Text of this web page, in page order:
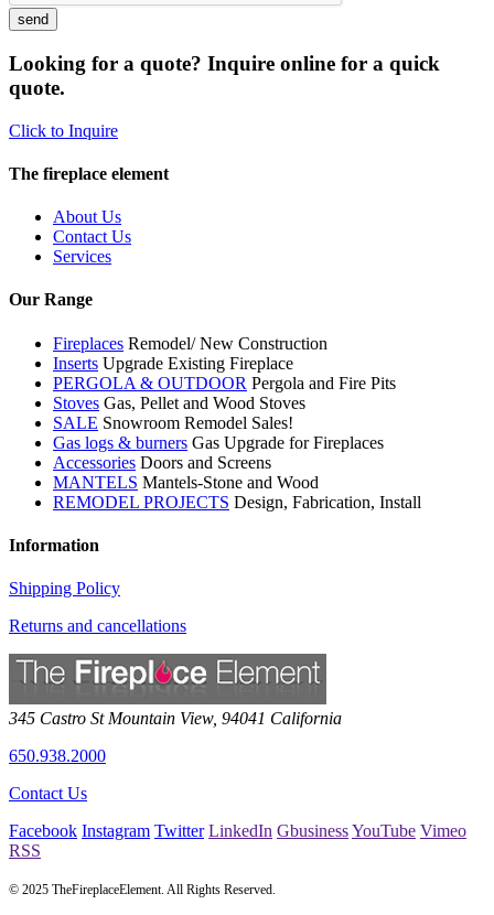
Looking for a quote? Inquire online for a quick
quote.
Click to Inquire
The fireplace element
About Us
Contact Us
Services
Our Range
Fireplaces Remodel/ New Construction
Inserts Upgrade Existing Fireplace
PERGOLA & OUTDOOR Pergola and Fire Pits
Stoves Gas, Pellet and Wood Stoves
SALE Snowroom Remodel Sales!
Gas logs & burners Gas Upgrade for Fireplaces
Accessories Doors and Screens
MANTELS Mantels-Stone and Wood
REMODEL PROJECTS Design, Fabrication, Install
Information
Shipping Policy
Returns and cancellations
345 Castro St Mountain View, 94041 California
650.938.2000
Contact Us
Facebook Instagram Twitter LinkedIn GbusinessYouTube Vimeo
RSS
© 2025 TheFireplaceElement. All Rights Reserved.